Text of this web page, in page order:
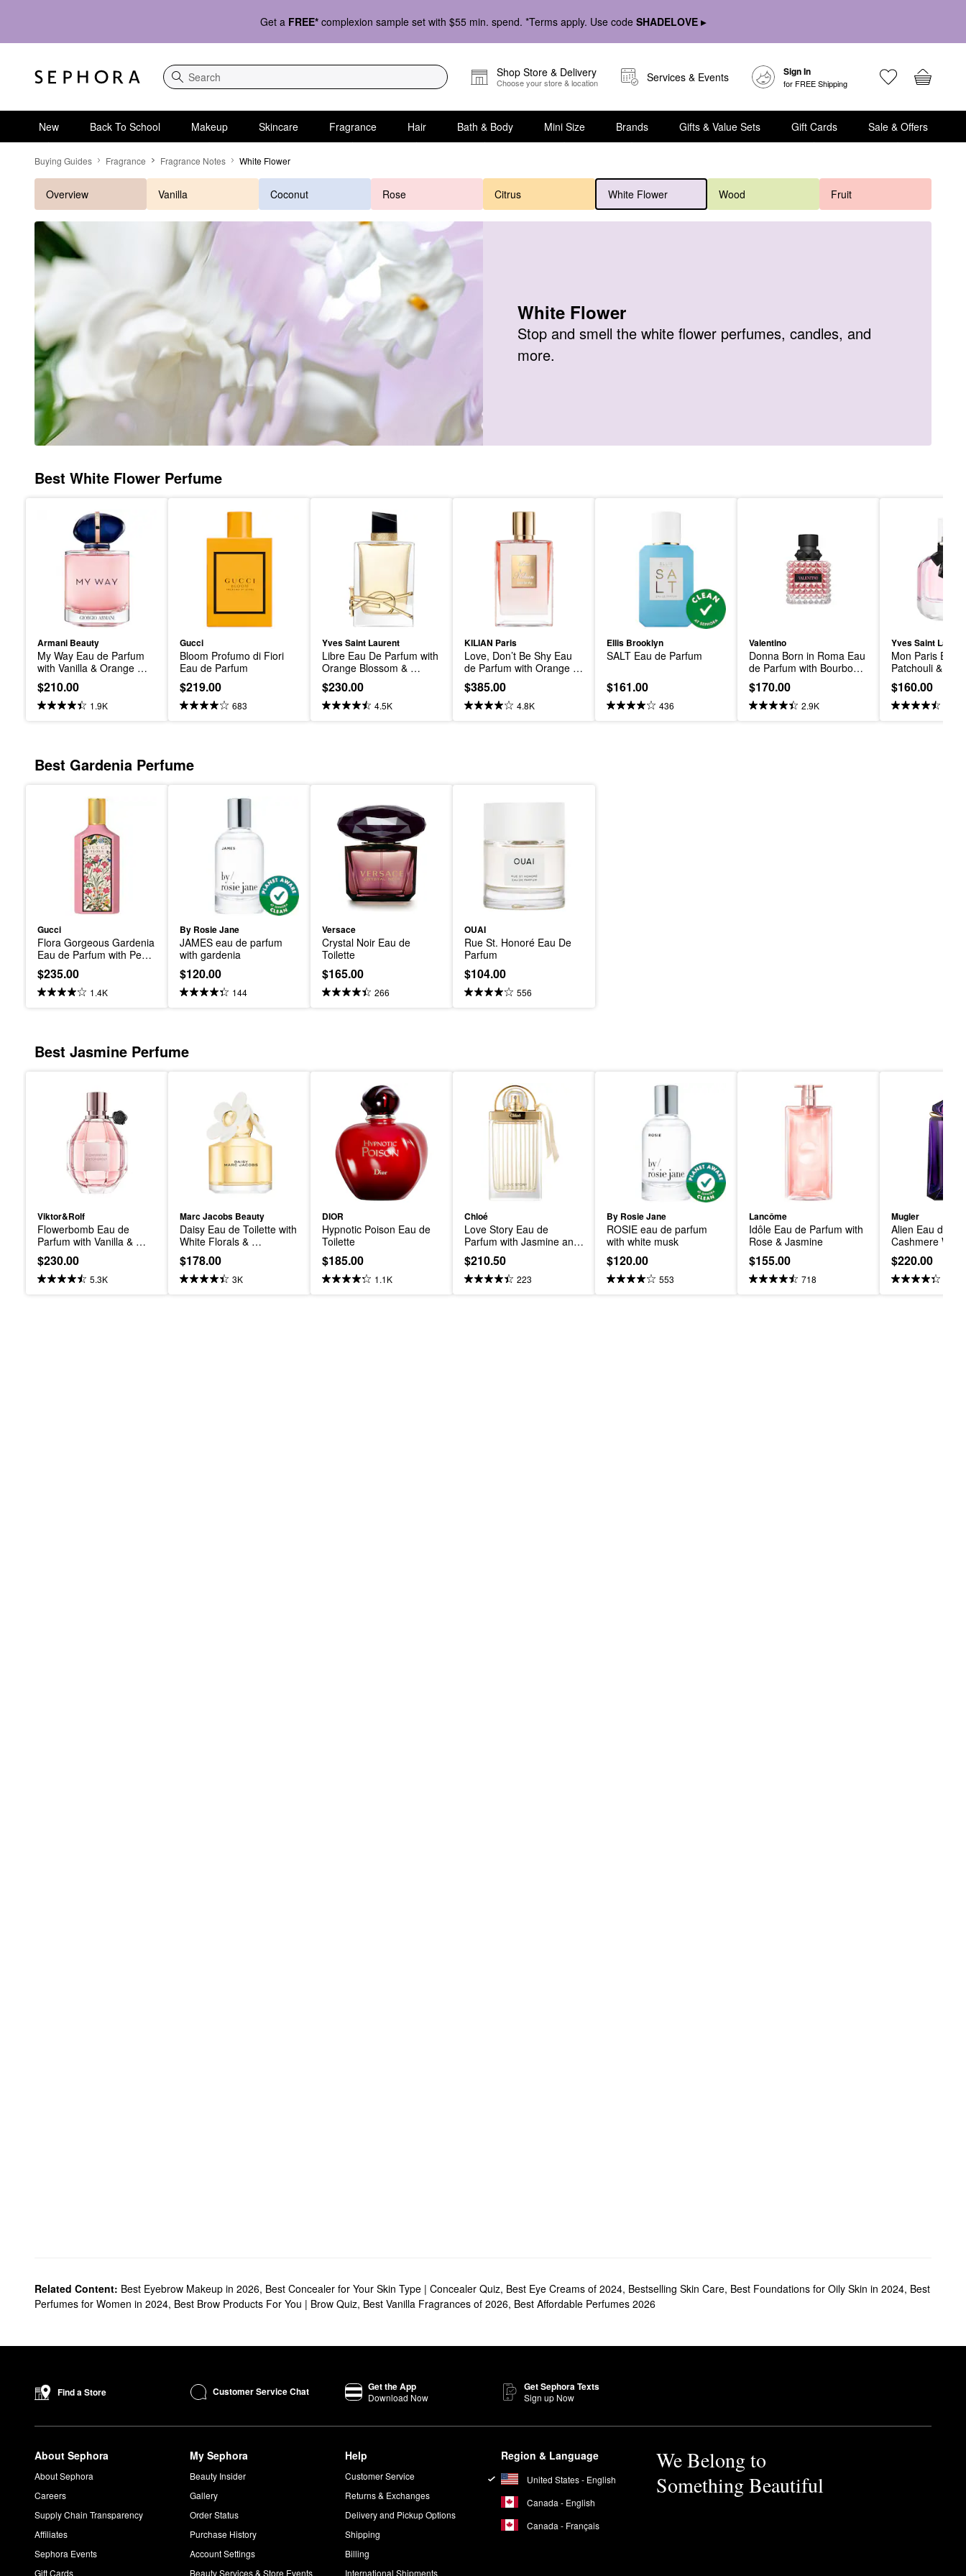
Get a FREE* complexion sample set with $55 min. spend. *Terms apply. Use code SHADELOVE ▸
Search
Shop Store & Delivery
Choose your store & location Services & Events Sign In
for FREE Shipping
New Back To School Makeup Skincare Fragrance Hair Bath & Body Mini Size Brands Gifts & Value Sets Gift Cards
Sale & Offers
Buying Guides Fragrance Fragrance Notes White Flower
Overview Vanilla Coconut Rose Citrus White Flower Wood Fruit
White Flower
Stop and smell the white flower perfumes, candles, and
more.
Best White Flower Perfume
Armani Beauty
My Way Eau de Parfum
with Vanilla & Orange
Blossom and Tuberose
$210.00
1.9K
Gucci
Bloom Profumo di Fiori
Eau de Parfum
$219.00
683
Yves Saint Laurent
Libre Eau De Parfum with
Orange Blossom &
Lavender
$230.00
4.5K
KILIAN Paris
Love, Don’t Be Shy Eau
de Parfum with Orange
Blossom and Vanilla
$385.00
4.8K
Ellis Brooklyn
SALT Eau de Parfum
$161.00
436
Valentino
Donna Born in Roma Eau
de Parfum with Bourbon
Vanilla & Jasmine
$170.00
2.9K
Yves Saint
Mon Paris Eau
Patchouli &
$160.00
Best Gardenia Perfume
Gucci
Flora Gorgeous Gardenia
Eau de Parfum with Pear
and Brown Sugar
$235.00
1.4K
By Rosie Jane
JAMES eau de parfum
with gardenia
$120.00
144
Versace
Crystal Noir Eau de
Toilette
$165.00
266
OUAI
Rue St. Honoré Eau De
Parfum
$104.00
556
Best Jasmine Perfume
Viktor&Rolf
Flowerbomb Eau de
Parfum with Vanilla &
Jasmine
$230.00
5.3K
Marc Jacobs Beauty
Daisy Eau de Toilette with
White Florals &
Sandalwood
$178.00
3K
DIOR
Hypnotic Poison Eau de
Toilette
$185.00
1.1K
Chloé
Love Story Eau de
Parfum with Jasmine and
Cedarwood
$210.50
223
By Rosie Jane
ROSIE eau de parfum
with white musk
$120.00
553
Lancôme
Idôle Eau de Parfum with
Rose & Jasmine
$155.00
718
Mugler
Alien Eau de
Cashmere
$220.00
Related Content: Best Eyebrow Makeup in 2026, Best Concealer for Your Skin Type | Concealer Quiz, Best Eye Creams of 2024, Bestselling Skin Care, Best Foundations for Oily Skin in 2024, Best
Perfumes for Women in 2024, Best Brow Products For You | Brow Quiz, Best Vanilla Fragrances of 2026, Best Affordable Perfumes 2026
Find a Store Customer Service Chat Get the App
Download Now
Get Sephora Texts
Sign up Now
About Sephora
About Sephora
Careers
Supply Chain Transparency
Affiliates
Sephora Events
Gift Cards
My Sephora
Beauty Insider
Gallery
Order Status
Purchase History
Account Settings
Beauty Services & Store Events
Help
Customer Service
Returns & Exchanges
Delivery and Pickup Options
Shipping
Billing
International Shipments
Region & Language
United States - English
Canada - English
Canada - Français
We Belong to
Something Beautiful